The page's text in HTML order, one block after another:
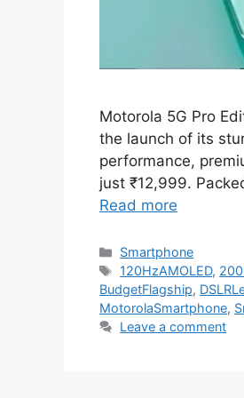
Motorola 5G Pro
the launch of its
performance,
just ₹12,999.
Read more
Categories
Smartphone
Tags
120HzAMOLED,
BudgetFlagship,
MotorolaSmartphone,
Leave a comment